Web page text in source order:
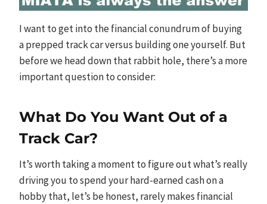
I want to get into the financial conundrum of buying
a prepped track car versus building one yourself. But
before we head down that rabbit hole, there’s a more
important question to consider:
What Do You Want Out of a
Track Car?
It’s worth taking a moment to figure out what’s really
driving you to spend your hard-earned cash on a
hobby that, let’s be honest, rarely makes financial